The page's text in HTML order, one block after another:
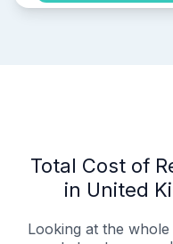
Total Cost of
in United
Looking at the whole